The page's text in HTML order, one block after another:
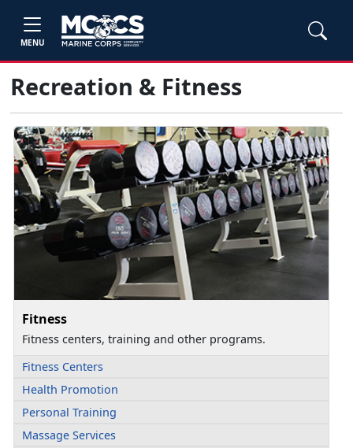
MENU
Recreation & Fitness
Fitness
Fitness centers, training and other programs.
Fitness Centers
Health Promotion
Personal Training
Massage Services